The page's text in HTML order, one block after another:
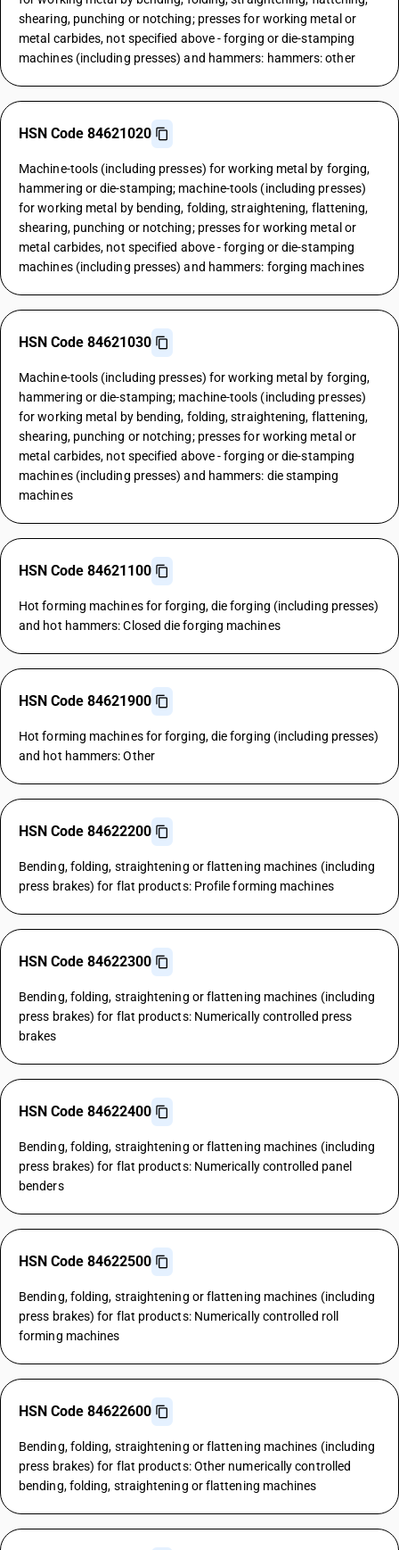
shearing, punching or notching; presses for working metal or
metal carbides, not specified above - forging or die-stamping
machines (including presses) and hammers: hammers: other
HSN Code 84621020
Machine-tools (including presses) for working metal by forging,
hammering or die-stamping; machine-tools (including presses)
for working metal by bending, folding, straightening, flattening,
shearing, punching or notching; presses for working metal or
metal carbides, not specified above - forging or die-stamping
machines (including presses) and hammers: forging machines
HSN Code 84621030
Machine-tools (including presses) for working metal by forging,
hammering or die-stamping; machine-tools (including presses)
for working metal by bending, folding, straightening, flattening,
shearing, punching or notching; presses for working metal or
metal carbides, not specified above - forging or die-stamping
machines (including presses) and hammers: die stamping
machines
HSN Code 84621100
Hot forming machines for forging, die forging (including presses)
and hot hammers: Closed die forging machines
HSN Code 84621900
Hot forming machines for forging, die forging (including presses)
and hot hammers: Other
HSN Code 84622200
Bending, folding, straightening or flattening machines (including
press brakes) for flat products: Profile forming machines
HSN Code 84622300
Bending, folding, straightening or flattening machines (including
press brakes) for flat products: Numerically controlled press
brakes
HSN Code 84622400
Bending, folding, straightening or flattening machines (including
press brakes) for flat products: Numerically controlled panel
benders
HSN Code 84622500
Bending, folding, straightening or flattening machines (including
press brakes) for flat products: Numerically controlled roll
forming machines
HSN Code 84622600
Bending, folding, straightening or flattening machines (including
press brakes) for flat products: Other numerically controlled
bending, folding, straightening or flattening machines